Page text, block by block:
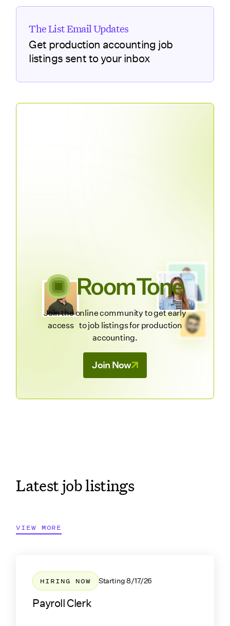
The List Email Updates
Get production accounting job
listings sent to your inbox
Join the online community to get early
access to job listings for production
accounting.
Join Now
Latest job listings
VIEW MORE
HIRING NOW Starting8/17/26
Payroll Clerk